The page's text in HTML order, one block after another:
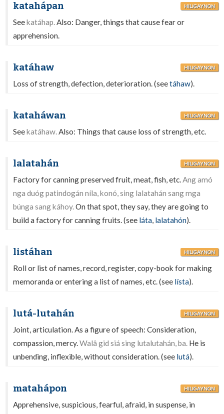
katahápan HILIGAYNON
Seekatáhap.Also: Danger, things that cause fear or
apprehension.
katáhaw HILIGAYNON
Loss of strength, defection, deterioration. (seetáhaw).
kataháwan HILIGAYNON
Seekatáhaw.Also: Things that cause loss of strength, etc.
lalatahán HILIGAYNON
Factory for canning preserved fruit, meat, fish, etc.Ang amó
nga duóg patindogán níla, konó, sing lalatahán sang mga
búnga sang káhoy.On that spot, they say, they are going to
build a factory for canning fruits. (see láta, lalatahón).
listáhan HILIGAYNON
Roll or list of names, record, register, copy-book for making
memoranda or entering a list of names, etc. (see lísta).
lutá-lutahán HILIGAYNON
Joint, articulation. As a figure of speech: Consideration,
compassion, mercy.Walâ gid siá sing lutalutahán, ba. He is
unbending, inflexible, without consideration. (see lutá).
matahápon HILIGAYNON
Apprehensive, suspicious, fearful, afraid, in suspense, in